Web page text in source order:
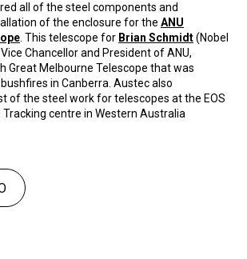
all of the steel components and
of the enclosure for the ANU
. This telescope for Brian Schmidt(Nobel
Chancellor and President of ANU,
Great Melbourne Telescope that was
in Canberra. Austec also
of the steel work for telescopes at the EOS
centre in Western Australia